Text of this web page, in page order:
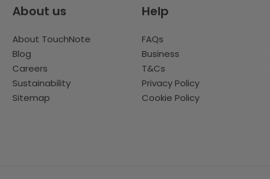
About us
About TouchNote
Blog
Careers
Sustainability
Sitemap
Help
FAQs
Business
T&Cs
Privacy Policy
Cookie Policy